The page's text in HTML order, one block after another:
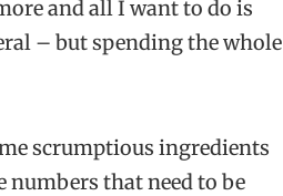
and all I want to do is
– but spending the whole
scrumptious ingredients
that need to be